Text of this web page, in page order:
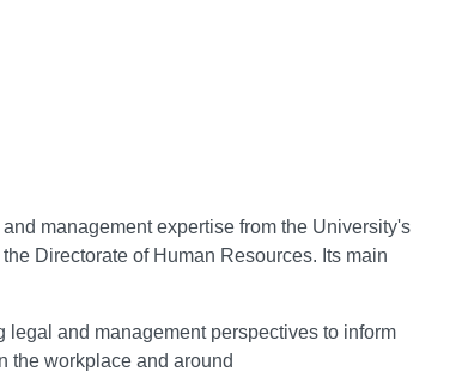
management expertise from the University's
Directorate of Human Resources. Its main
and management perspectives to inform
the workplace and around